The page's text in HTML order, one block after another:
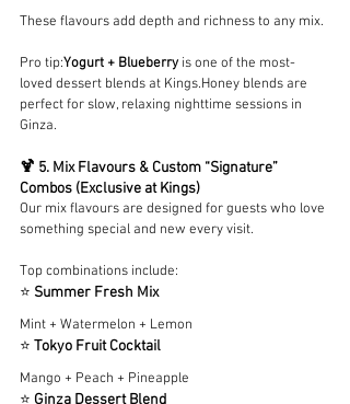
These flavours add depth and richness to any mix.
Pro tip:Yogurt + Blueberry is one of the most-
loved dessert blends at Kings.Honey blends are
perfect for slow, relaxing nighttime sessions in
Ginza.
🍹 5. Mix Flavours & Custom “Signature”
Combos (Exclusive at Kings)
Our mix flavours are designed for guests who love
something special and new every visit.
Top combinations include:
⭐ Summer Fresh Mix
Mint + Watermelon + Lemon
⭐ Tokyo Fruit Cocktail
Mango + Peach + Pineapple
⭐ Ginza Dessert Blend